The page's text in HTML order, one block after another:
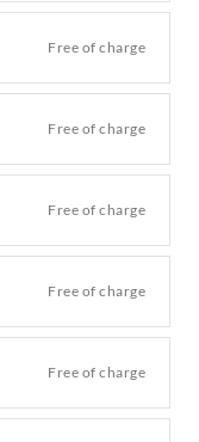
Free of charge
Free of charge
Free of charge
Free of charge
Free of charge